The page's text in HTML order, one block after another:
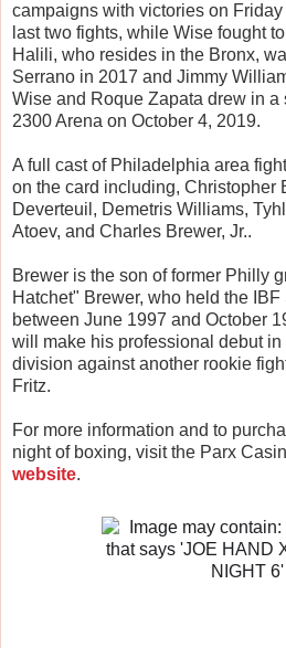
campaigns with victories on
last two fights, while Wise fought
Halili, who resides in the Bronx,
Serrano in 2017 and Jimmy
Wise and Roque Zapata drew in a
2300 Arena on October 4, 2019.
A full cast of Philadelphia area
on the card including, Christopher
Deverteuil, Demetris Williams,
Atoev, and Charles Brewer, Jr..
Brewer is the son of former Philly
Hatchet" Brewer, who held the
between June 1997 and October
will make his professional debut
division against another rookie
Fritz.
For more information and to
night of boxing, visit the Parx
website.